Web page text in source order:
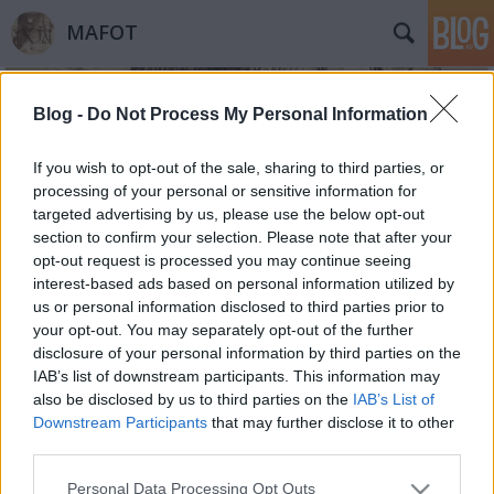
Blog - Do Not Process My Personal Information
If you wish to opt-out of the sale, sharing to third parties, or
processing of your personal or sensitive information for
targeted advertising by us, please use the below opt-out
section to confirm your selection. Please note that after your
opt-out request is processed you may continue seeing
interest-based ads based on personal information utilized by
us or personal information disclosed to third parties prior to
your opt-out. You may separately opt-out of the further
disclosure of your personal information by third parties on the
IAB’s list of downstream participants. This information may
also be disclosed by us to third parties on the IAB’s List of
Downstream Participants that may further disclose it to other
Please note that this website/app uses one or more Google
Personal Data Processing Opt Outs
MAFOT
Címkék »gyermekfotók
Retus I. A fotellá vált anya
Mafot•2012. április 13.
Retus. Ha valami nem az, ami. Szépek a tökéletes
fotográfiák. Professzionális világítás, kimunkált póz,
észrevehetetlen retus… Az élet szép – sugallják. Az